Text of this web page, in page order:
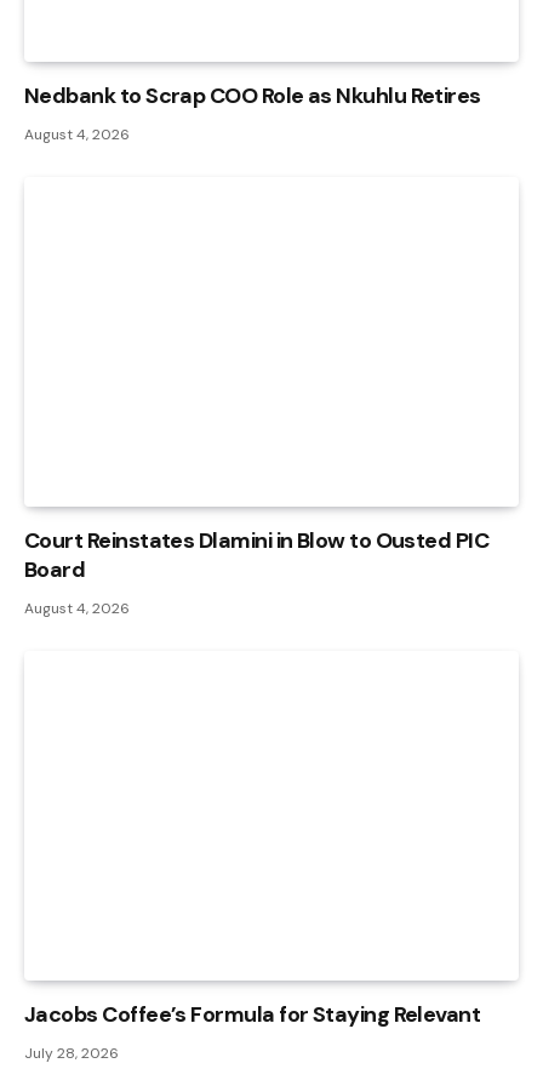
Nedbank to Scrap COO Role as Nkuhlu Retires
August 4, 2026
Court Reinstates Dlamini in Blow to Ousted PIC
Board
August 4, 2026
Jacobs Coffee’s Formula for Staying Relevant
July 28, 2026